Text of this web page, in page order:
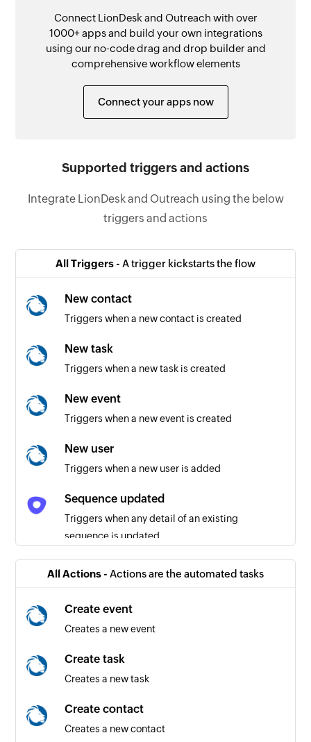
Connect LionDesk and Outreach with over
1000+ apps and build your own integrations
using our no-code drag and drop builder and
comprehensive workflow elements
Connect your apps now
Supported triggers and actions
Integrate LionDesk and Outreach using the below
triggers and actions
All Triggers - A trigger kickstarts the flow
New contact
Triggers when a new contact is created
New task
Triggers when a new task is created
New event
Triggers when a new event is created
New user
Triggers when a new user is added
Sequence updated
Triggers when any detail of an existing
sequence is updated
Mail updated
Triggers when any detail of an existing mail is
updated
Sequence created or deleted
Triggers when a sequence is created or deleted
Call created or deleted
All Actions - Actions are the automated tasks
Create event
Creates a new event
Create task
Creates a new task
Create contact
Creates a new contact